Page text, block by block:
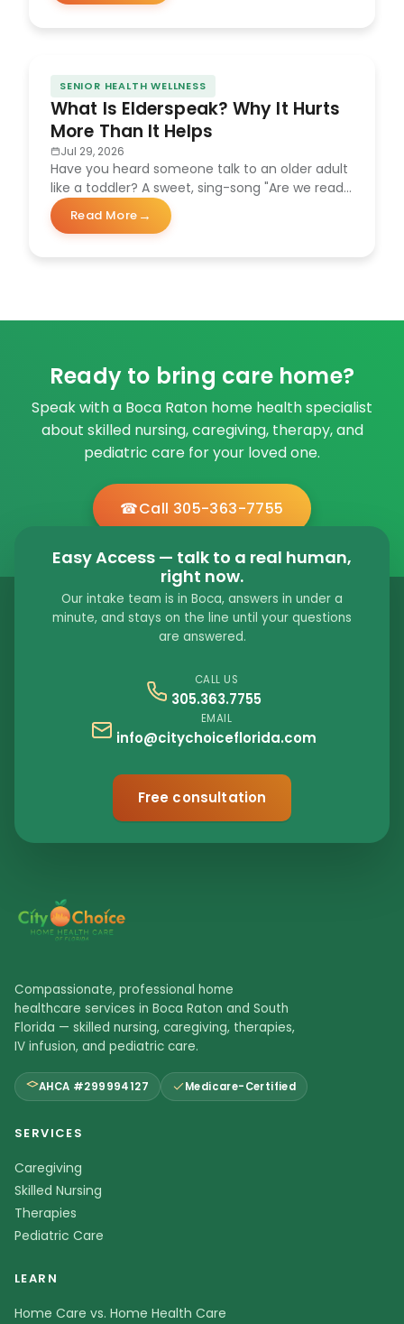
SENIOR HEALTH WELLNESS
What Is Elderspeak? Why It Hurts
More Than It Helps
Jul 29, 2026
Have you heard someone talk to an older adult
like a toddler? A sweet, sing-song "Are we ready
for our…
Read More
about What Is Elderspeak? Why It Hurts More Than It
Ready to bring care home?
Speak with a Boca Raton home health specialist
about skilled nursing, caregiving, therapy, and
pediatric care for your loved one.
Call 305-363-7755
Easy Access — talk to a real human,
right now.
Our intake team is in Boca, answers in under a
minute, and stays on the line until your questions
are answered.
CALL US
305.363.7755
EMAIL
info@citychoiceflorida.com
Free consultation
Compassionate, professional home
healthcare services in Boca Raton and South
Florida — skilled nursing, caregiving, therapies,
IV infusion, and pediatric care.
AHCA #299994127 Medicare-Certified
SERVICES
Caregiving
Skilled Nursing
Therapies
Pediatric Care
LEARN
Home Care vs. Home Health Care